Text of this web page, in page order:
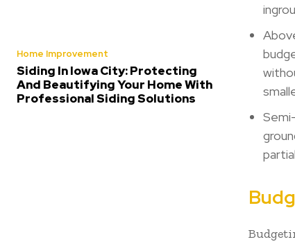
Home Improvement
Siding In Iowa City: Protecting
And Beautifying Your Home With
Professional Siding Solutions